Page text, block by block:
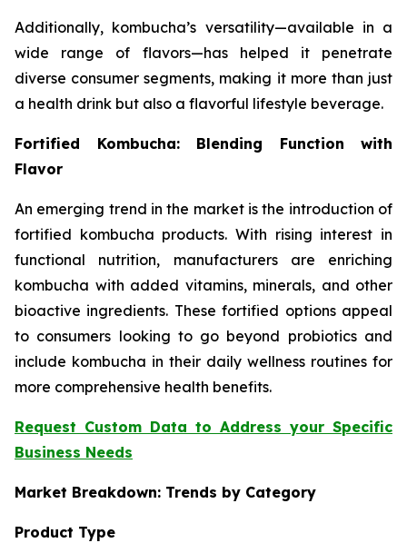
Additionally, kombucha’s versatility—available in a
wide range of flavors—has helped it penetrate
diverse consumer segments, making it more than just
a health drink but also a flavorful lifestyle beverage.
Fortified Kombucha: Blending Function with
Flavor
An emerging trend in the market is the introduction of
fortified kombucha products. With rising interest in
functional nutrition, manufacturers are enriching
kombucha with added vitamins, minerals, and other
bioactive ingredients. These fortified options appeal
to consumers looking to go beyond probiotics and
include kombucha in their daily wellness routines for
more comprehensive health benefits.
Request Custom Data to Address your Specific
Business Needs
Market Breakdown: Trends by Category
Product Type